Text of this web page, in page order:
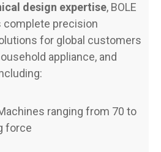
design expertise, BOLE
complete precision
for global customers
appliance, and
ranging from 70 to
force